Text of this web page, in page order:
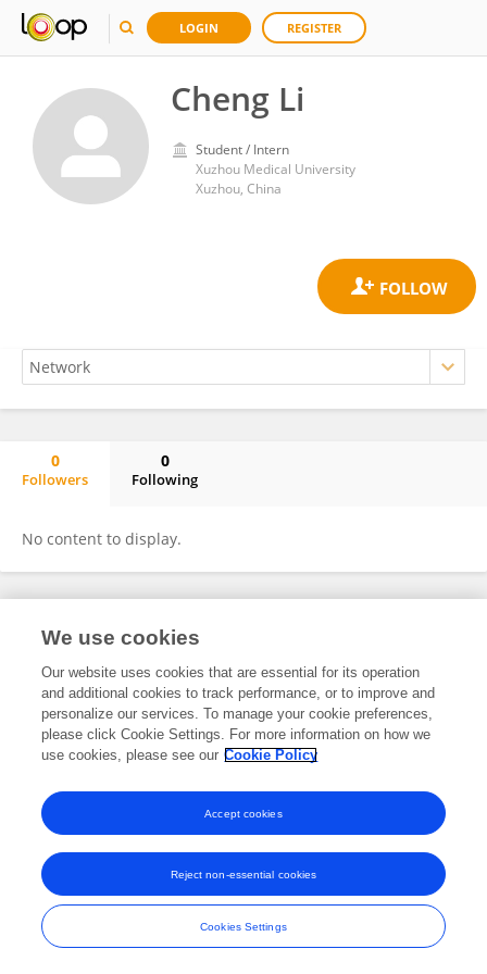
LOGIN REGISTER
Cheng Li
Student / Intern
Xuzhou Medical University
Xuzhou, China
0
Followers
0
Following
No content to display.
Frontiers In and Loop are registered trade marks of Frontiers Media SA.
and Conditions
We use cookies
Our website uses cookies that are essential for its operation
and additional cookies to track performance, or to improve and
personalize our services. To manage your cookie preferences,
please click Cookie Settings. For more information on how we
use cookies, please see our Cookie Policy
Cookies Settings
Reject non-essential cookies
Accept cookies